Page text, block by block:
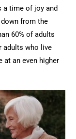
a time of joy and
from the
60% of adults
adults who live
an even higher